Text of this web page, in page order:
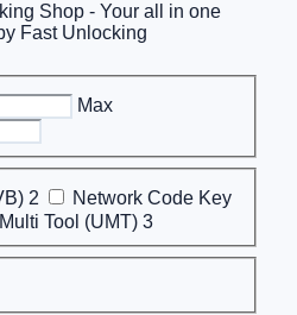
Shop - Your all in one
Fast Unlocking
Max
2
Network Code Key
Tool (UMT) 3